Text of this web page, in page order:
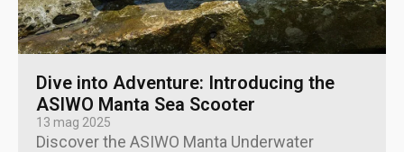
Dive into Adventure: Introducing the
ASIWO Manta Sea Scooter
13 mag 2025
Discover the ASIWO Manta Underwater